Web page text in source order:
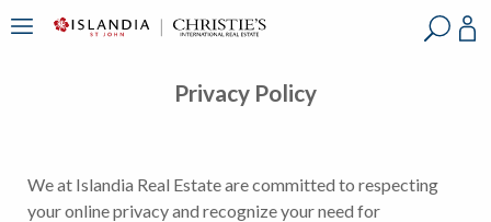
Privacy Policy
We at Islandia Real Estate are committed to respecting
your online privacy and recognize your need for